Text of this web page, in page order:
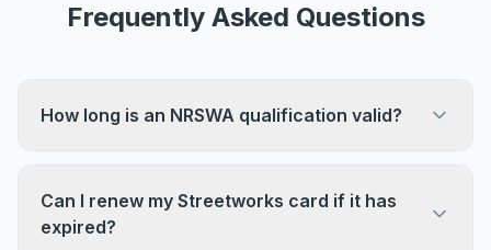
Frequently Asked Questions
How long is an NRSWA qualification valid?
years before reassessment is required.
Can I renew my Streetworks card if it has
expired?